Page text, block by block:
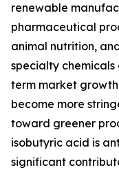
renewable
pharmaceutical
animal nutrition,
specialty
term market
become more
toward greener
isobutyric acid is
significant